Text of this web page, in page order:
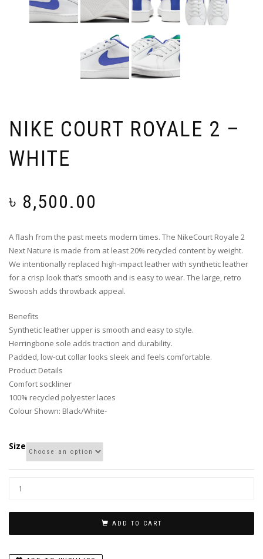
NIKE COURT ROYALE 2 –
WHITE
৳ 8,500.00
A flash from the past meets modern times. The NikeCourt Royale 2
Next Nature is made from at least 20% recycled content by weight.
We intentionally replaced high-impact leather with synthetic leather
for a crisp look that’s smooth and is easy to wear. The large, retro
Swoosh adds throwback appeal.
Benefits
Synthetic leather upper is smooth and easy to style.
Herringbone sole adds traction and durability.
Padded, low-cut collar looks sleek and feels comfortable.
Product Details
Comfort sockliner
100% recycled polyester laces
Colour Shown: Black/White-
Size
ADD TO CART